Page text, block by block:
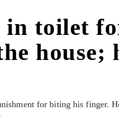
in toilet
house;
for biting his finger.